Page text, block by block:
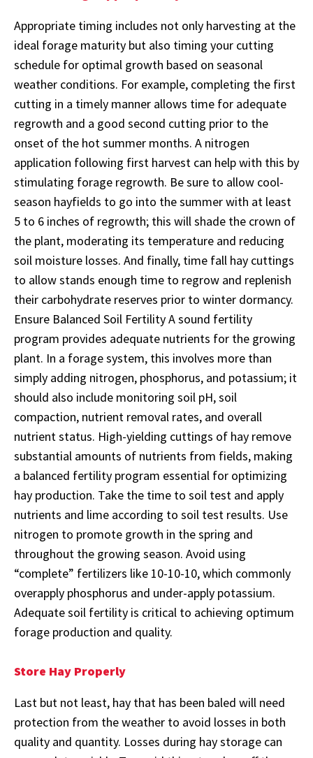
Appropriate timing includes not only harvesting at the
ideal forage maturity but also timing your cutting
schedule for optimal growth based on seasonal
weather conditions. For example, completing the first
cutting in a timely manner allows time for adequate
regrowth and a good second cutting prior to the
onset of the hot summer months. A nitrogen
application following first harvest can help with this by
stimulating forage regrowth. Be sure to allow cool-
season hayfields to go into the summer with at least
5 to 6 inches of regrowth; this will shade the crown of
the plant, moderating its temperature and reducing
soil moisture losses. And finally, time fall hay cuttings
to allow stands enough time to regrow and replenish
their carbohydrate reserves prior to winter dormancy.
Ensure Balanced Soil Fertility A sound fertility
program provides adequate nutrients for the growing
plant. In a forage system, this involves more than
simply adding nitrogen, phosphorus, and potassium; it
should also include monitoring soil pH, soil
compaction, nutrient removal rates, and overall
nutrient status. High-yielding cuttings of hay remove
substantial amounts of nutrients from fields, making
a balanced fertility program essential for optimizing
hay production. Take the time to soil test and apply
nutrients and lime according to soil test results. Use
nitrogen to promote growth in the spring and
throughout the growing season. Avoid using
“complete” fertilizers like 10-10-10, which commonly
overapply phosphorus and under-apply potassium.
Adequate soil fertility is critical to achieving optimum
forage production and quality.
Store Hay Properly
Last but not least, hay that has been baled will need
protection from the weather to avoid losses in both
quality and quantity. Losses during hay storage can